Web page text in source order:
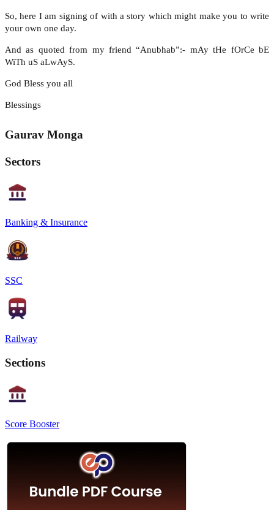
So, here I am signing of with a story which might make you to write
your own one day.
And as quoted from my friend “Anubhab”:- mAy tHe fOrCe bE
WiTh uS aLwAyS.
God Bless you all
Blessings
Gaurav Monga
Sectors
Banking & Insurance
SSC
Railway
Sections
Score Booster